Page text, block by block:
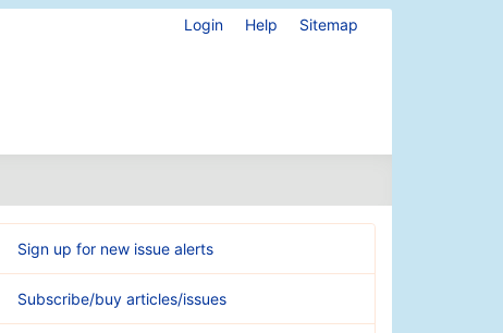
Login Help Sitemap
Sign up for new issue alerts
Subscribe/buy articles/issues